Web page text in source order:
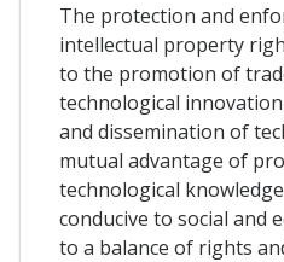
The protection and
intellectual property
to the promotion of
technological
and dissemination of
mutual advantage of
technological
conducive to social and
to a balance of rights